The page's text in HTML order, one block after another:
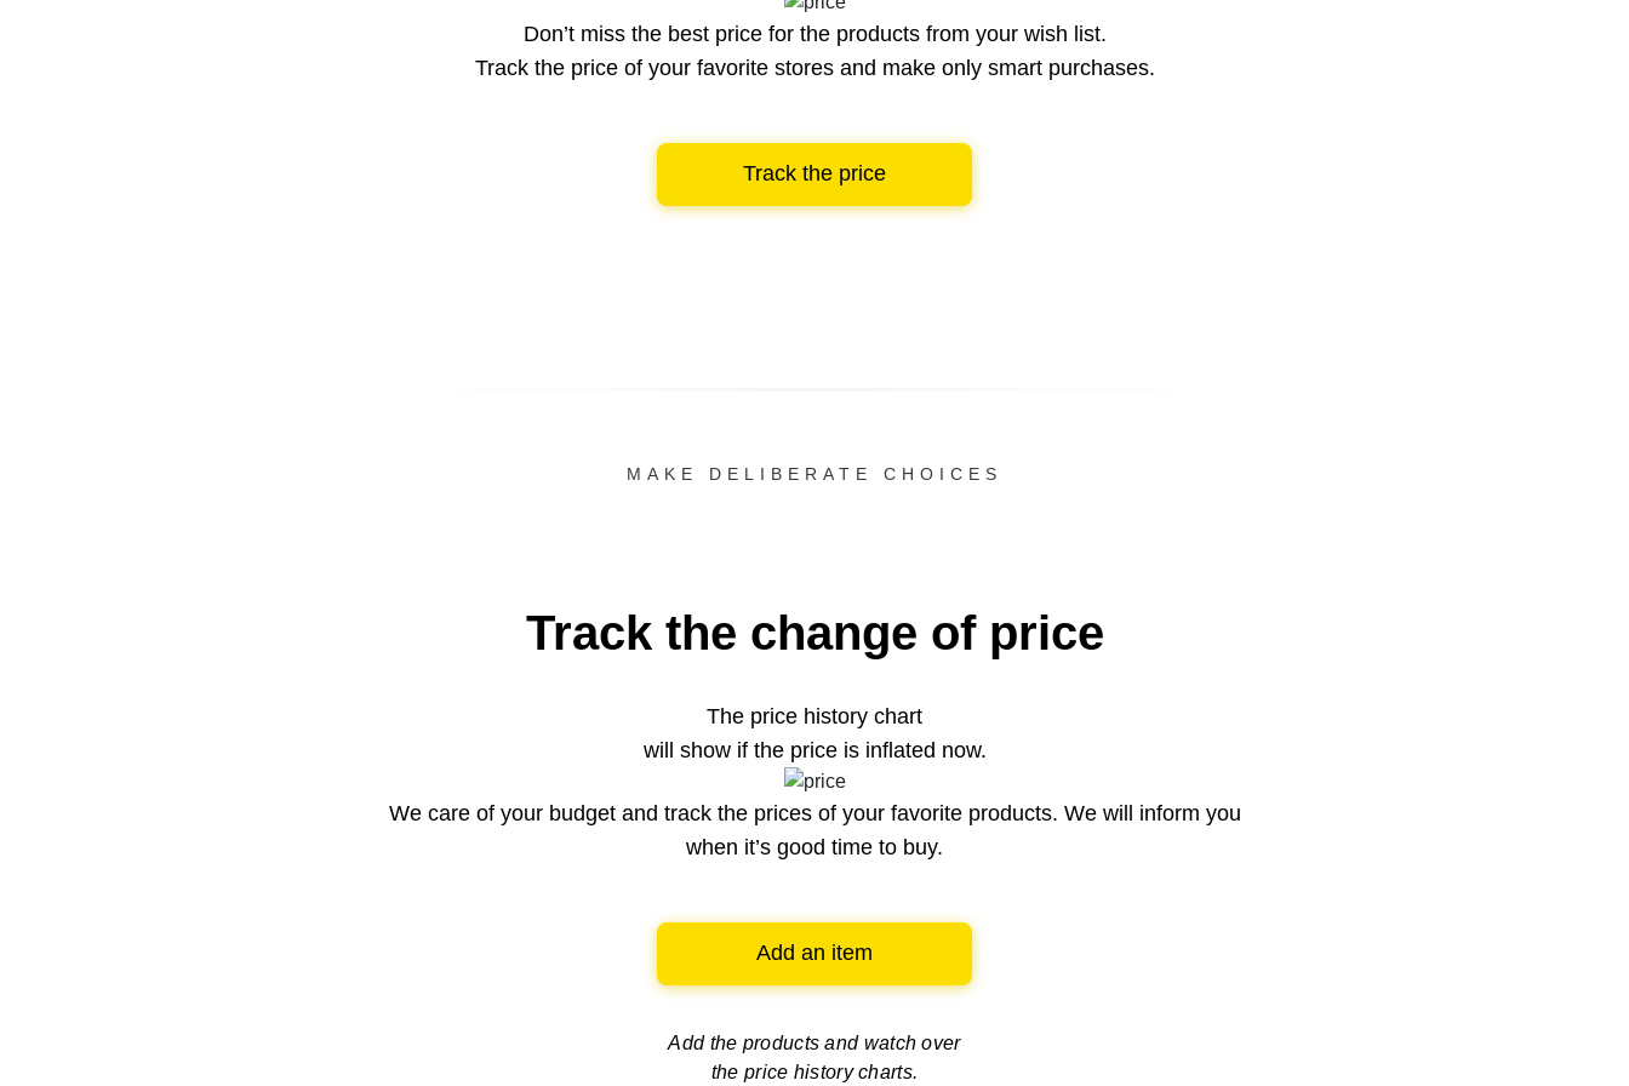
Don’t miss the best price for the products from your wish list.
Track the price of your favorite stores and make only smart purchases.
Track the price
MAKE DELIBERATE CHOICES
Track the change of price
The price history chart
will show if the price is inflated now.
We care of your budget and track the prices of your favorite products. We will inform you
when it’s good time to buy.
Add an item
Add the products and watch over
the price history charts.